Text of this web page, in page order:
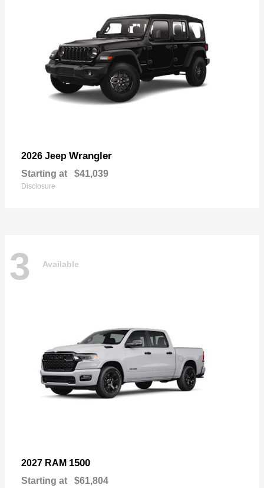
2026 Jeep Wrangler
Starting at $41,039
Disclosure
3 Available
2027 RAM 1500
Starting at $61,804